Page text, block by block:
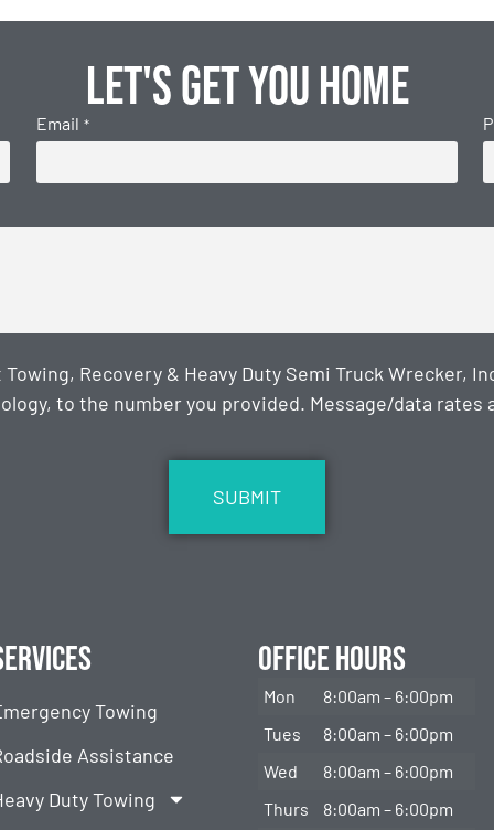
Let's get you home
Email *
Recovery & Heavy Duty Semi Truck Wrecker,
to the number you provided. Message/data rates
Towing
Assistance
Duty Towing
Office Hours
Mon
8:00am – 6:00pm
Tues
8:00am – 6:00pm
Wed
8:00am – 6:00pm
Thurs
8:00am – 6:00pm